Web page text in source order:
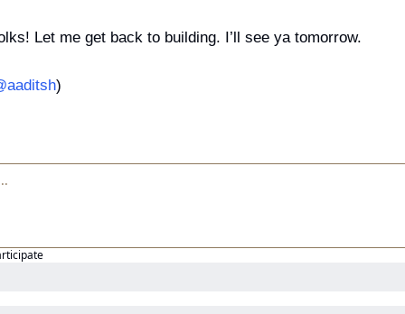
Let me get back to building. I’ll see ya tomorrow.
)